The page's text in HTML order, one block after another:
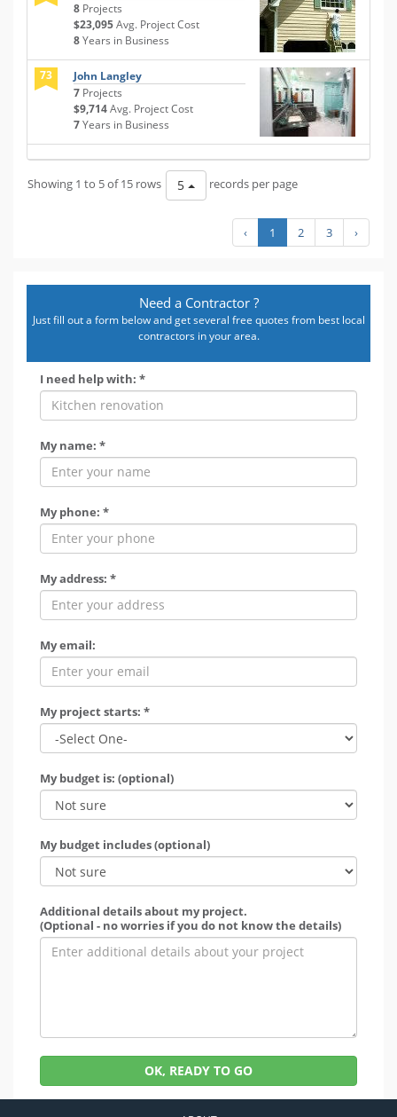
8 Projects
$23,095Avg. Project Cost
8Years in Business
73
John Langley
7 Projects
$9,714Avg. Project Cost
7Years in Business
Showing 1 to 5 of 15 rows 5 records per page
‹ 1 2 3 ›
Need a Contractor ?
Just fill out a form below and get several free quotes from best local
contractors in your area.
I need help with: *
My name: *
My phone: *
My address: *
My email:
My project starts: *
My budget is: (optional)
My budget includes (optional)
Additional details about my project.
(Optional - no worries if you do not know the details)
OK, READY TO GO